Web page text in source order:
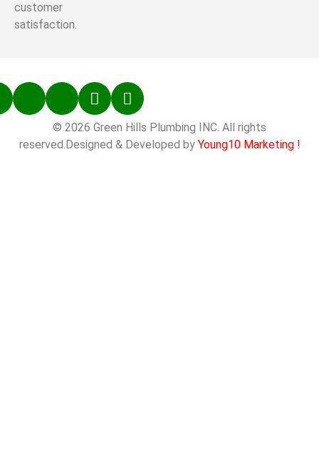
customer
satisfaction.
© 2026 Green Hills Plumbing INC. All rights
reserved.Designed & Developed by Young10 Marketing!